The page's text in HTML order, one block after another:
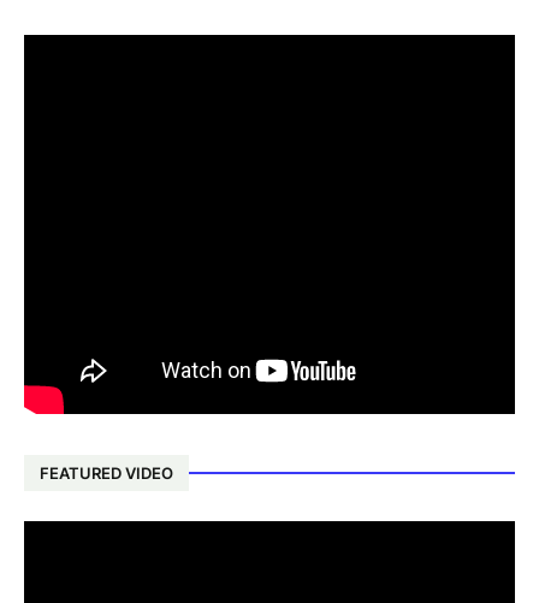
FEATURED VIDEO